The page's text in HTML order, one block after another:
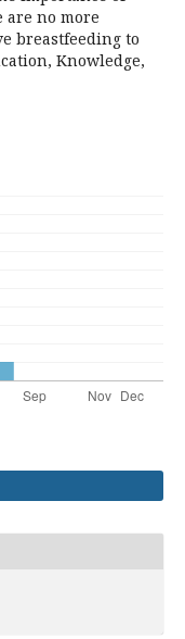
are no more
breastfeeding to
Knowledge,